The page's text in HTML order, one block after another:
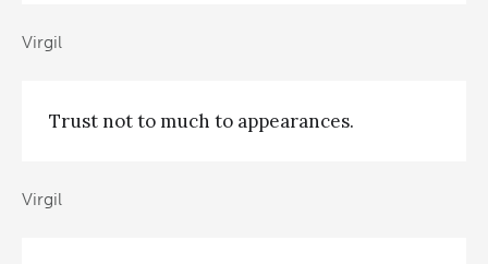
Virgil
Trust not to much to appearances.
Virgil